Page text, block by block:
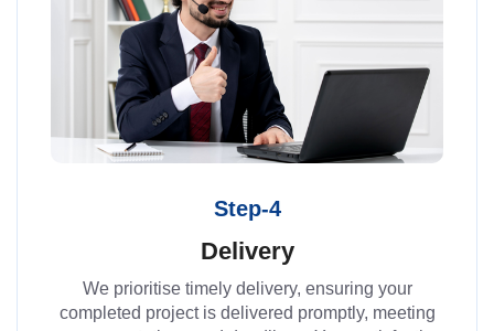
Step-4
Delivery
We prioritise timely delivery, ensuring your
completed project is delivered promptly, meeting